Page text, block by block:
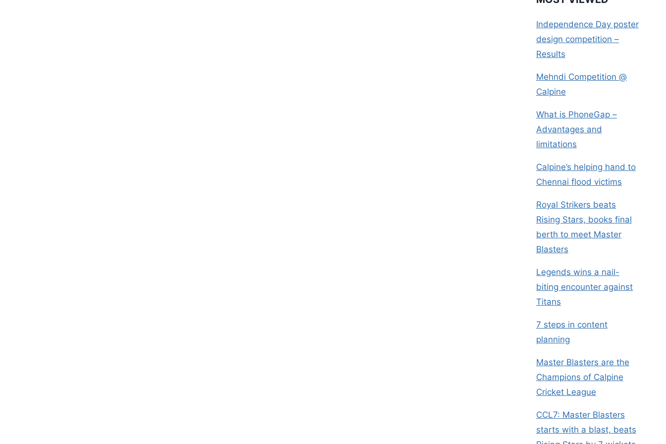
Independence Day poster
design competition –
Results
Mehndi Competition @
Calpine
What is PhoneGap –
Advantages and
limitations
Calpine’s helping hand to
Chennai flood victims
Royal Strikers beats
Rising Stars, books final
berth to meet Master
Blasters
Legends wins a nail-
biting encounter against
Titans
7 steps in content
planning
Master Blasters are the
Champions of Calpine
Cricket League
CCL7: Master Blasters
starts with a blast, beats